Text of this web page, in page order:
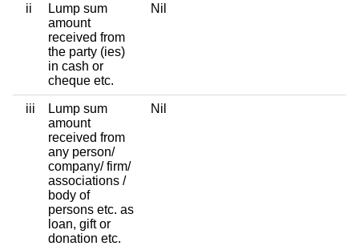
ii
Lump sum
amount
received from
the party (ies)
in cash or
cheque etc.
Nil
iii
Lump sum
amount
received from
any person/
company/ firm/
associations /
body of
persons etc. as
loan, gift or
donation etc.
Nil